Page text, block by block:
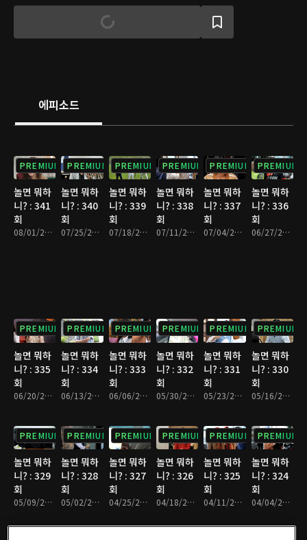
celebrities on their day-offs on a relay camera. So Tae Ho
hands a small and portable camera to Jae Seok out of the
blue. At first, Jae Seok is taken aback but goes along with
superstars, the relay camera captures unexpected and
uniques stories. Take a peek at what the celebrities are up to
에피소드
PREMIUM
놀면 뭐하
니? : 341
회
08/01/2026 • 1시간 10분
PREMIUM
놀면 뭐하
니? : 340
회
07/25/2026 • 1시간 10분
PREMIUM
놀면 뭐하
니? : 339
회
07/18/2026 • 1시간 15분
PREMIUM
놀면 뭐하
니? : 338
회
07/11/2026 • 1시간 10분
PREMIUM
놀면 뭐하
니? : 337
회
07/04/2026 • 1시간 10분
PREMIUM
놀면 뭐하
니? : 336
회
06/27/2026 • 1시간 10분
PREMIUM
놀면 뭐하
니? : 335
회
06/20/2026 • 1시간 10분
PREMIUM
놀면 뭐하
니? : 334
회
06/13/2026 • 1시간 7분
PREMIUM
놀면 뭐하
니? : 333
회
06/06/2026 • 1시간 10분
PREMIUM
놀면 뭐하
니? : 332
회
05/30/2026 • 1시간 9분
PREMIUM
놀면 뭐하
니? : 331
회
05/23/2026 • 1시간 9분
PREMIUM
놀면 뭐하
니? : 330
회
05/16/2026 • 1시간 9분
PREMIUM
놀면 뭐하
니? : 329
회
05/09/2026 • 1시간 13분
PREMIUM
놀면 뭐하
니? : 328
회
05/02/2026 • 1시간 9분
PREMIUM
놀면 뭐하
니? : 327
회
04/25/2026 • 1시간 11분
PREMIUM
놀면 뭐하
니? : 326
회
04/18/2026 • 1시간 8분
PREMIUM
놀면 뭐하
니? : 325
회
04/11/2026 • 1시간 11분
PREMIUM
놀면 뭐하
니? : 324
회
04/04/2026 • 1시간 9분